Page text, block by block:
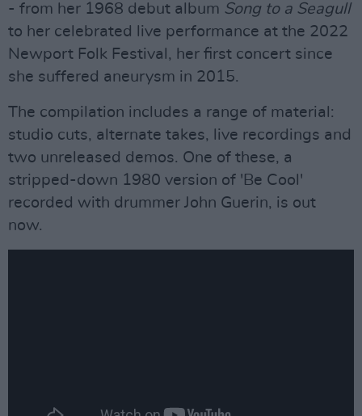
- from her 1968 debut album Song to a Seagull
to her celebrated live performance at the 2022
Newport Folk Festival, her first concert since
she suffered aneurysm in 2015.
The compilation includes a range of material:
studio cuts, alternate takes, live recordings and
two unreleased demos. One of these, a
stripped-down 1980 version of 'Be Cool'
recorded with drummer John Guerin, is out
now.